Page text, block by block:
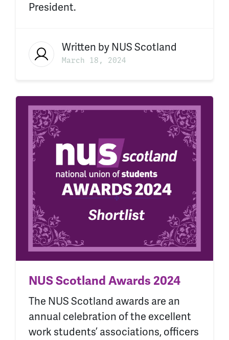
President.
Written by NUS Scotland
March 18, 2024
NUS Scotland Awards 2024
The NUS Scotland awards are an
annual celebration of the excellent
work students’ associations, officers